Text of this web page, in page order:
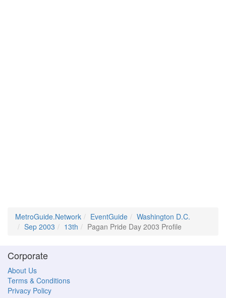
MetroGuide.Network EventGuide
Washington D.C.
Sep 2003
13th Pagan Pride Day 2003 Profile
Corporate
About Us
Terms & Conditions
Privacy Policy